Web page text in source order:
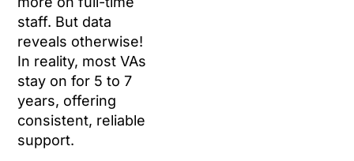
staff. But data
reveals otherwise!
In reality, most VAs
stay on for 5 to 7
years, offering
consistent, reliable
support.